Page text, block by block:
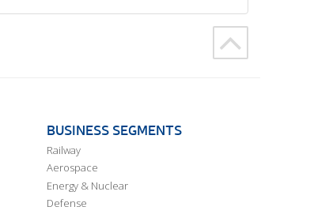
BUSINESS SEGMENTS
Railway
Aerospace
Energy & Nuclear
Defense